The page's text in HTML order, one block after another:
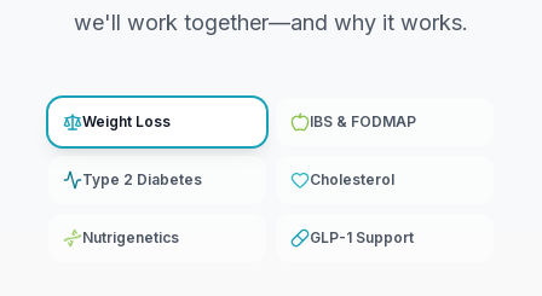
we'll work together—and why it works.
Weight Loss IBS & FODMAP
Type 2 Diabetes Cholesterol
Nutrigenetics GLP-1 Support